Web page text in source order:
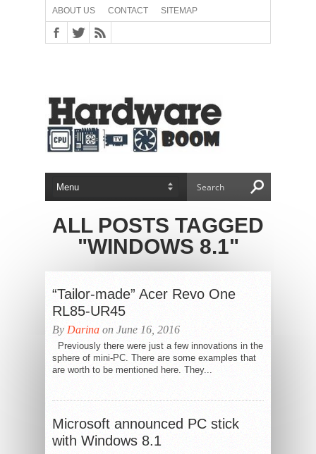
ABOUT US CONTACT SITEMAP
ALL POSTS TAGGED
"WINDOWS 8.1"
“Tailor-made” Acer Revo One
RL85-UR45
By Darina on June 16, 2016
Previously there were just a few innovations in the
sphere of mini-PC. There are some examples that
are worth to be mentioned here. They...
Microsoft announced PC stick
with Windows 8.1